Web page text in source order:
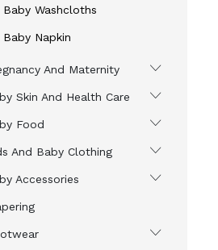
Baby Washcloths
Baby Napkin
And Maternity
Skin And Health Care
Food
And Baby Clothing
Accessories